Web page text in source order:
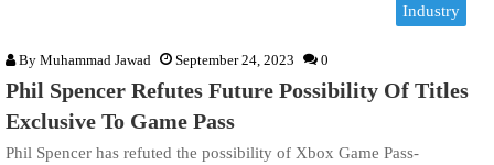
Industry
By Muhammad Jawad September 24, 2023 0
Phil Spencer Refutes Future Possibility Of Titles
Exclusive To Game Pass
Phil Spencer has refuted the possibility of Xbox Game Pass-